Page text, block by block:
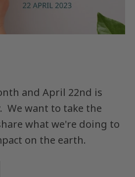
and April 22nd is
We want to take the
what we're doing to
on the earth.